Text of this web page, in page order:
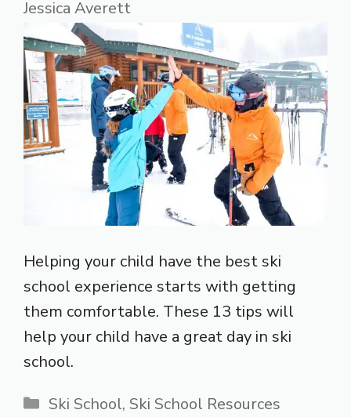
Jessica Averett
Helping your child have the best ski
school experience starts with getting
them comfortable. These 13 tips will
help your child have a great day in ski
school.
Categories
Ski School, Ski School Resources